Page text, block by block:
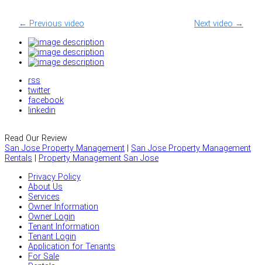
← Previous video Next video →
rss
twitter
facebook
linkedin
Read Our Review
San Jose Property Management
San Jose Property Management
Rentals
Property Management San Jose
Privacy Policy
About Us
Services
Owner Information
Owner Login
Tenant Information
Tenant Login
Application for Tenants
For Sale